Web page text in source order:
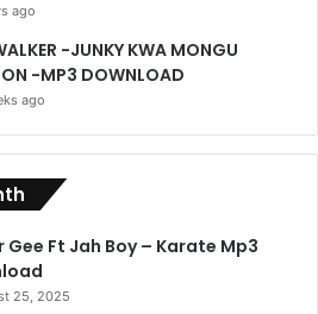
ago
-JUNKY KWA MONGU
-MP3 DOWNLOAD
ago
Gee Ft Jah Boy – Karate Mp3
25, 2025